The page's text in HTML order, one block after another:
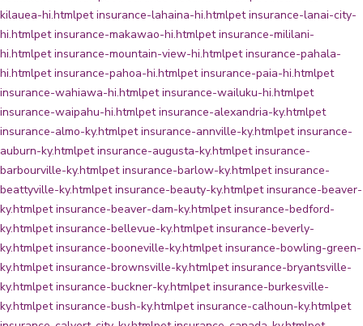
kilauea-hi.htmlpet insurance-lahaina-hi.htmlpet insurance-lanai-city-
hi.htmlpet insurance-makawao-hi.htmlpet insurance-mililani-
hi.htmlpet insurance-mountain-view-hi.htmlpet insurance-pahala-
hi.htmlpet insurance-pahoa-hi.htmlpet insurance-paia-hi.htmlpet
insurance-wahiawa-hi.htmlpet insurance-wailuku-hi.htmlpet
insurance-waipahu-hi.htmlpet insurance-alexandria-ky.htmlpet
insurance-almo-ky.htmlpet insurance-annville-ky.htmlpet insurance-
auburn-ky.htmlpet insurance-augusta-ky.htmlpet insurance-
barbourville-ky.htmlpet insurance-barlow-ky.htmlpet insurance-
beattyville-ky.htmlpet insurance-beauty-ky.htmlpet insurance-beaver-
ky.htmlpet insurance-beaver-dam-ky.htmlpet insurance-bedford-
ky.htmlpet insurance-bellevue-ky.htmlpet insurance-beverly-
ky.htmlpet insurance-booneville-ky.htmlpet insurance-bowling-green-
ky.htmlpet insurance-brownsville-ky.htmlpet insurance-bryantsville-
ky.htmlpet insurance-buckner-ky.htmlpet insurance-burkesville-
ky.htmlpet insurance-bush-ky.htmlpet insurance-calhoun-ky.htmlpet